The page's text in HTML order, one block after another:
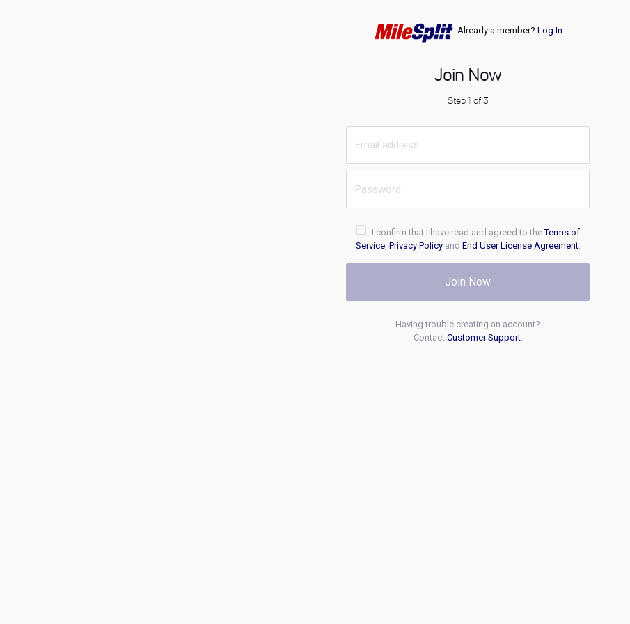
Already a member? Log In
Join Now
Step 1 of 3
I confirm that I have read and agreed to theTerms of
Service, Privacy Policyand End User License Agreement.
Join Now
Having trouble creating an account?
Contact Customer Support.